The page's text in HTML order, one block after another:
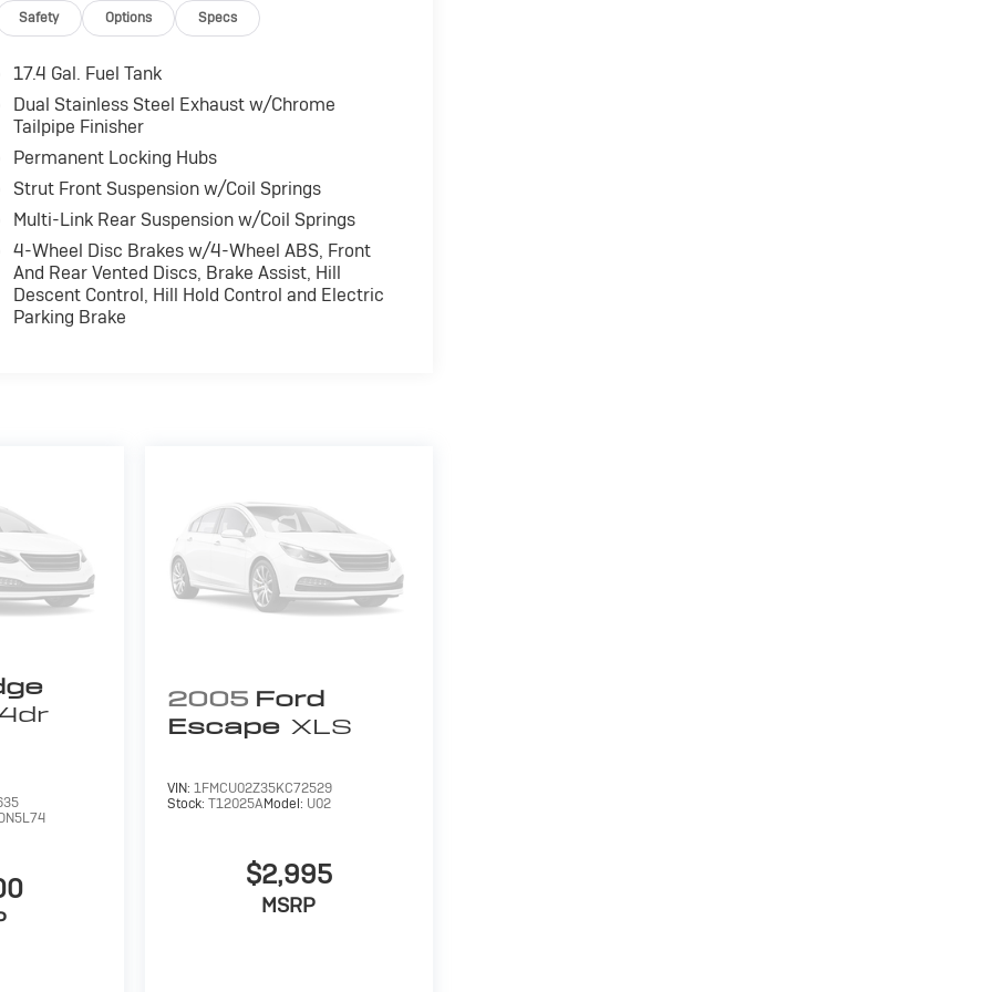
Electronic Stability Control, Brake Assist,
Disc Brakes Genesis 2.5T with Alta White
with 300 HP at 5800 RPM*.
Powertrain coverage. Must have
One-year membership for the Road America
Vehicle History Report. Hubler Certified
warranty.
Drive Hubler Certified Pre-owned. Call
data for trim engine configuration. Please
us prior to purchase.
Safety Options Specs
17.4 Gal. Fuel Tank
Dual Stainless Steel Exhaust w/Chrome
Tailpipe Finisher
Permanent Locking Hubs
Strut Front Suspension w/Coil Springs
Multi-Link Rear Suspension w/Coil Springs
4-Wheel Disc Brakes w/4-Wheel ABS, Front
And Rear Vented Discs, Brake Assist, Hill
Descent Control, Hill Hold Control and Electric
Parking Brake
2005 Ford
Escape XLS
VIN: 1FMCU02Z35KC72529
Stock: T12025AModel: U02
$2,995
MSRP